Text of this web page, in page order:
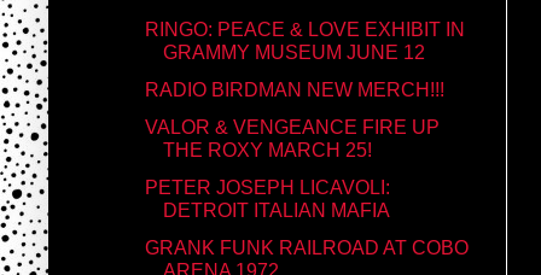
RINGO: PEACE & LOVE EXHIBIT IN
GRAMMY MUSEUM JUNE 12
RADIO BIRDMAN NEW MERCH!!!
VALOR & VENGEANCE FIRE UP
THE ROXY MARCH 25!
PETER JOSEPH LICAVOLI:
DETROIT ITALIAN MAFIA
GRANK FUNK RAILROAD AT COBO
ARENA 1972